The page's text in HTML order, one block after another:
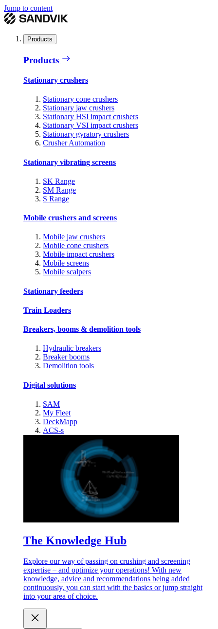
Jump to content
Products
Products
Stationary crushers
Stationary cone crushers
Stationary jaw crushers
Stationary HSI impact crushers
Stationary VSI impact crushers
Stationary gyratory crushers
Crusher Automation
Stationary vibrating screens
SK Range
SM Range
S Range
Mobile crushers and screens
Mobile jaw crushers
Mobile cone crushers
Mobile impact crushers
Mobile screens
Mobile scalpers
Stationary feeders
Train Loaders
Breakers, booms & demolition tools
Hydraulic breakers
Breaker booms
Demolition tools
Digital solutions
SAM
My Fleet
DeckMapp
ACS-s
The Knowledge Hub
Explore our way of passing on crushing and screening
expertise – and optimize your operations! With new
knowledge, advice and recommendations being added
continuously, you can start with the basics or jump straight
into your area of choice.